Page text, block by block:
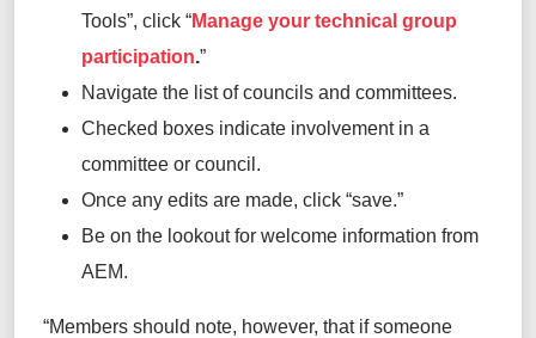
Tools”, click “Manage your technical group
participation.”
Navigate the list of councils and committees.
Checked boxes indicate involvement in a
committee or council.
Once any edits are made, click “save.”
Be on the lookout for welcome information from
AEM.
“Members should note, however, that if someone